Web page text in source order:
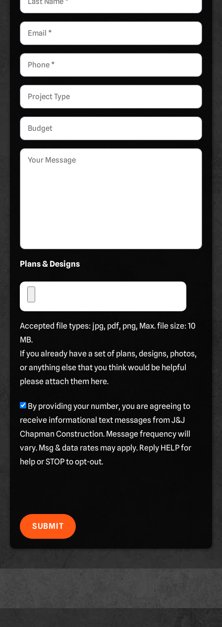
Plans & Designs
Accepted file types: jpg, pdf, png, Max. file size: 10
MB.
If you already have a set of plans, designs, photos,
or anything else that you think would be helpful
please attach them here.
By providing your number, you are agreeing to
receive informational text messages from J&J
Chapman Construction. Message frequency will
vary. Msg & data rates may apply. Reply HELP for
help or STOP to opt-out.
SUBMIT